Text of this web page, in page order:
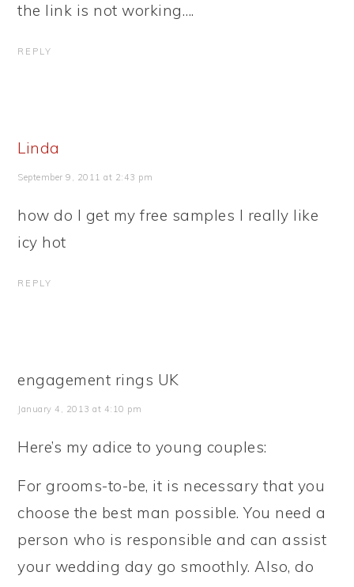
the link is not working….
REPLY
Linda
September 9, 2011 at 2:43 pm
how do I get my free samples I really like
icy hot
REPLY
engagement rings UK
January 4, 2013 at 4:10 pm
Here’s my adice to young couples:
For grooms-to-be, it is necessary that you
choose the best man possible. You need a
person who is responsible and can assist
your wedding day go smoothly. Also, do